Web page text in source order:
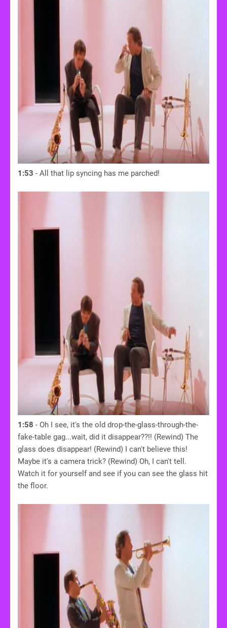
1:53 - All that lip syncing has me parched!
1:58 - Oh I see, it's the old drop-the-glass-through-the-
fake-table gag...wait, did it disappear??!! (Rewind) The
glass does disappear! (Rewind) I can't believe this!
Maybe it's a camera trick? (Rewind) Oh, I can't tell.
Watch it for yourself and see if you can see the glass hit
the floor.